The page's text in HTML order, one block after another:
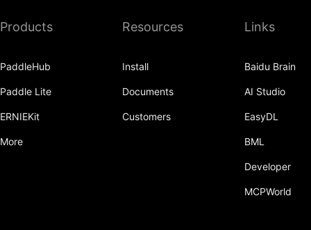
bitwise_xor
bmm
Products
PaddleHub
Paddle Lite
ERNIEKit
More
Resources
Install
Documents
Customers
Links
Baidu Brain
AI Studio
EasyDL
BML
Developer
MCPWorld